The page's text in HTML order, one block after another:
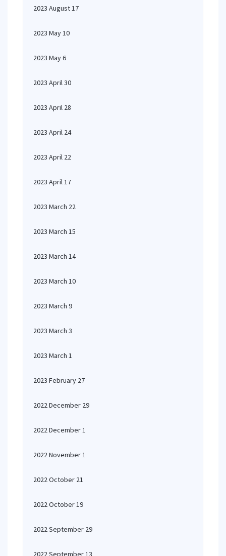
2023 August 17
2023 May 10
2023 May 6
2023 April 30
2023 April 28
2023 April 24
2023 April 22
2023 April 17
2023 March 22
2023 March 15
2023 March 14
2023 March 10
2023 March 9
2023 March 3
2023 March 1
2023 February 27
2022 December 29
2022 December 1
2022 November 1
2022 October 21
2022 October 19
2022 September 29
2022 September 13